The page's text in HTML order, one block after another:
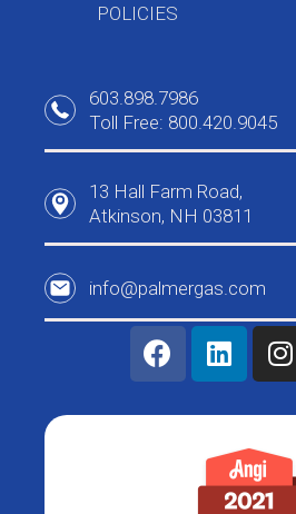
POLICIES
603.898.7986
Toll Free: 800.420.9045
13 Hall Farm Road,
Atkinson, NH 03811
info@palmergas.com
F
a
e
L
i
k
e
d
I
n
t
a
g